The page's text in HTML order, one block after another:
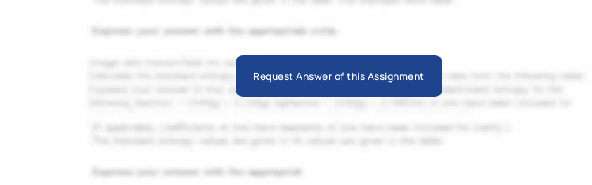
Request Answer of this Assignment